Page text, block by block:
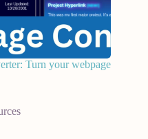
Turn your webpage